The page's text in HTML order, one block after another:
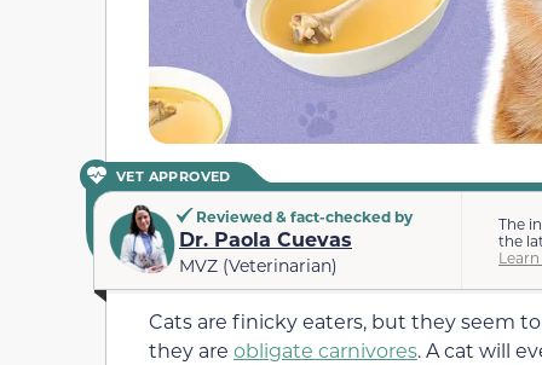
VET APPROVED
Reviewed & fact-checked by
Dr. Paola Cuevas
MVZ (Veterinarian)
The
the
Cats are finicky eaters, but they seem
they are obligate carnivores. A cat will